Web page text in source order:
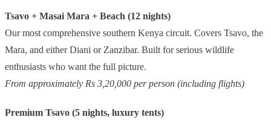
Tsavo + Masai Mara + Beach (12 nights)
Our most comprehensive southern Kenya circuit. Covers Tsavo, the
Mara, and either Diani or Zanzibar. Built for serious wildlife
enthusiasts who want the full picture.
From approximately Rs 3,20,000 per person (including flights)
Premium Tsavo (5 nights, luxury tents)